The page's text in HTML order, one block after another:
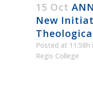
15 Oct
New
Posted at 11:58h
Regis College